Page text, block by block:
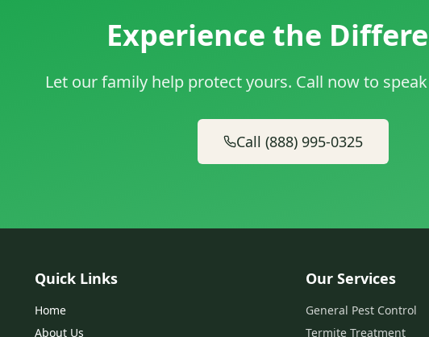
Experience the
Let our family help protect yours. Call now to
Call (888) 995-0325
Quick Links
Home
About Us
Our Services
General Pest Control
Termite Treatment